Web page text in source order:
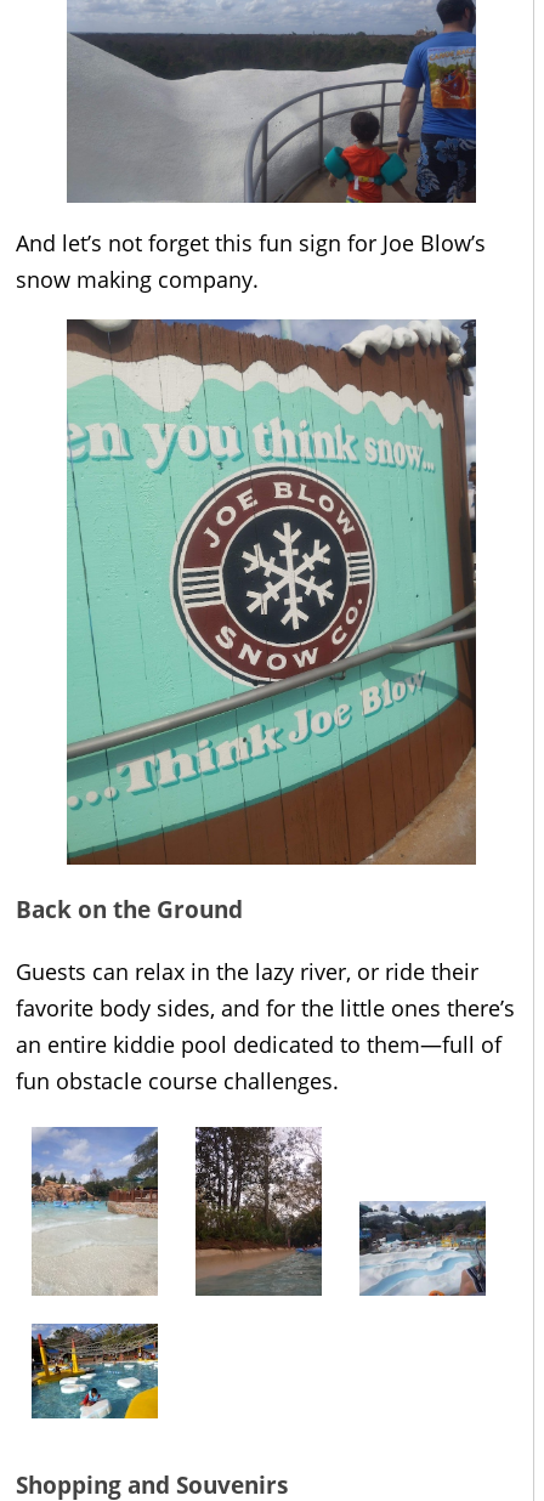
And let’s not forget this fun sign for Joe Blow’s
snow making company.
Back on the Ground
Guests can relax in the lazy river, or ride their
favorite body sides, and for the little ones there’s
an entire kiddie pool dedicated to them—full of
fun obstacle course challenges.
Shopping and Souvenirs